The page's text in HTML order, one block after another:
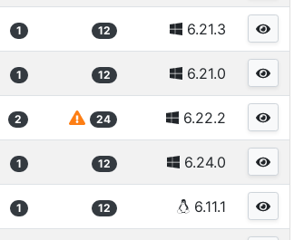
1 12 6.21.3
1 12 6.21.0
2 24 6.22.2
1 12 6.24.0
1 12 6.11.1